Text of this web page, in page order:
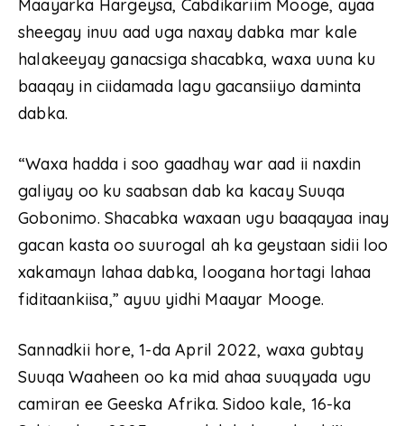
Maayarka Hargeysa, Cabdikariim Mooge, ayaa
sheegay inuu aad uga naxay dabka mar kale
halakeeyay ganacsiga shacabka, waxa uuna ku
baaqay in ciidamada lagu gacansiiyo daminta
dabka.
“Waxa hadda i soo gaadhay war aad ii naxdin
galiyay oo ku saabsan dab ka kacay Suuqa
Gobonimo. Shacabka waxaan ugu baaqayaa inay
gacan kasta oo suurogal ah ka geystaan sidii loo
xakamayn lahaa dabka, loogana hortagi lahaa
fiditaankiisa,” ayuu yidhi Maayar Mooge.
Sannadkii hore, 1-da April 2022, waxa gubtay
Suuqa Waaheen oo ka mid ahaa suuqyada ugu
camiran ee Geeska Afrika. Sidoo kale, 16-ka